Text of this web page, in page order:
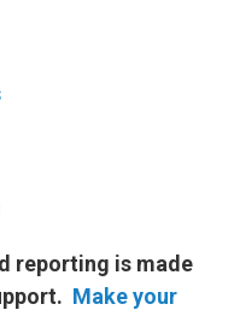
reporting is made
Make your